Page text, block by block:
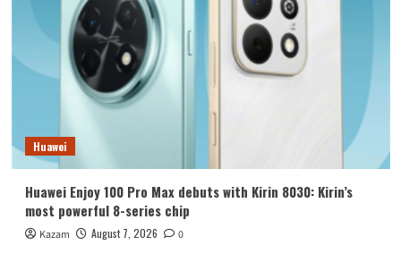
Huawei
Huawei Enjoy 100 Pro Max debuts with Kirin 8030: Kirin’s
most powerful 8-series chip
Kazam August 7, 2026 0